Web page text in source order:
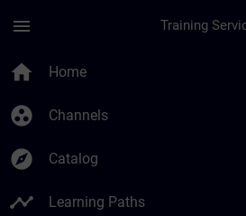
menu
home Home
group_work Channels
explore Catalog
timeline Learning Paths